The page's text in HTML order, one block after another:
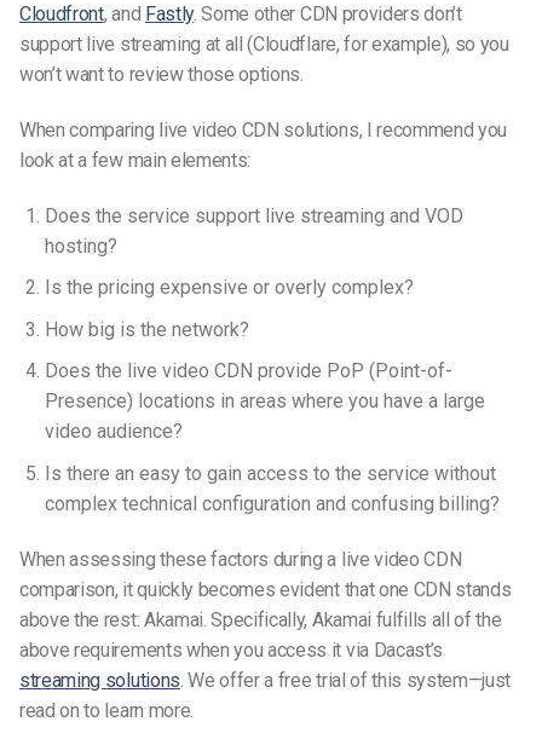
Cloudfront, and Fastly. Some other CDN providers don’t
support live streaming at all (Cloudflare, for example), so you
won’t want to review those options.
When comparing live video CDN solutions, I recommend you
look at a few main elements:
Does the service support live streaming and VOD
hosting?
Is the pricing expensive or overly complex?
How big is the network?
Does the live video CDN provide PoP (Point-of-
Presence) locations in areas where you have a large
video audience?
Is there an easy to gain access to the service without
complex technical configuration and confusing billing?
When assessing these factors during a live video CDN
comparison, it quickly becomes evident that one CDN stands
above the rest: Akamai. Specifically, Akamai fulfills all of the
above requirements when you access it via Dacast’s
streaming solutions. We offer a free trial of this system—just
read on to learn more.